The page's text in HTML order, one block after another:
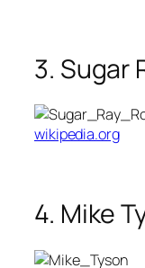
3. Sugar
wikipedia.org
4. Mike